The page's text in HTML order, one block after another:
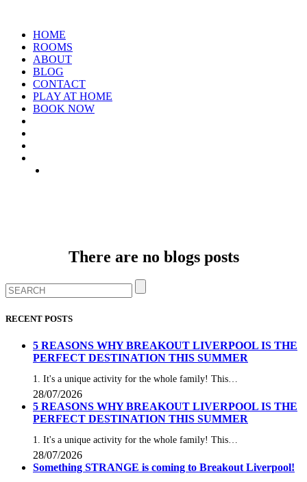
HOME
ROOMS
ABOUT
BLOG
CONTACT
PLAY AT HOME
BOOK NOW
There are no blogs posts
RECENT POSTS
5 REASONS WHY BREAKOUT LIVERPOOL IS THE
PERFECT DESTINATION THIS SUMMER
1. It's a unique activity for the whole family! This…
28/07/2026
5 REASONS WHY BREAKOUT LIVERPOOL IS THE
PERFECT DESTINATION THIS SUMMER
1. It's a unique activity for the whole family! This…
28/07/2026
Something STRANGE is coming to Breakout Liverpool!